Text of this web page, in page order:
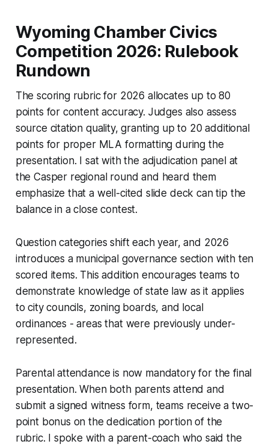
Wyoming Chamber Civics
Competition 2026: Rulebook
Rundown
The scoring rubric for 2026 allocates up to 80
points for content accuracy. Judges also assess
source citation quality, granting up to 20 additional
points for proper MLA formatting during the
presentation. I sat with the adjudication panel at
the Casper regional round and heard them
emphasize that a well-cited slide deck can tip the
balance in a close contest.
Question categories shift each year, and 2026
introduces a municipal governance section with ten
scored items. This addition encourages teams to
demonstrate knowledge of state law as it applies
to city councils, zoning boards, and local
ordinances - areas that were previously under-
represented.
Parental attendance is now mandatory for the final
presentation. When both parents attend and
submit a signed witness form, teams receive a two-
point bonus on the dedication portion of the
rubric. I spoke with a parent-coach who said the